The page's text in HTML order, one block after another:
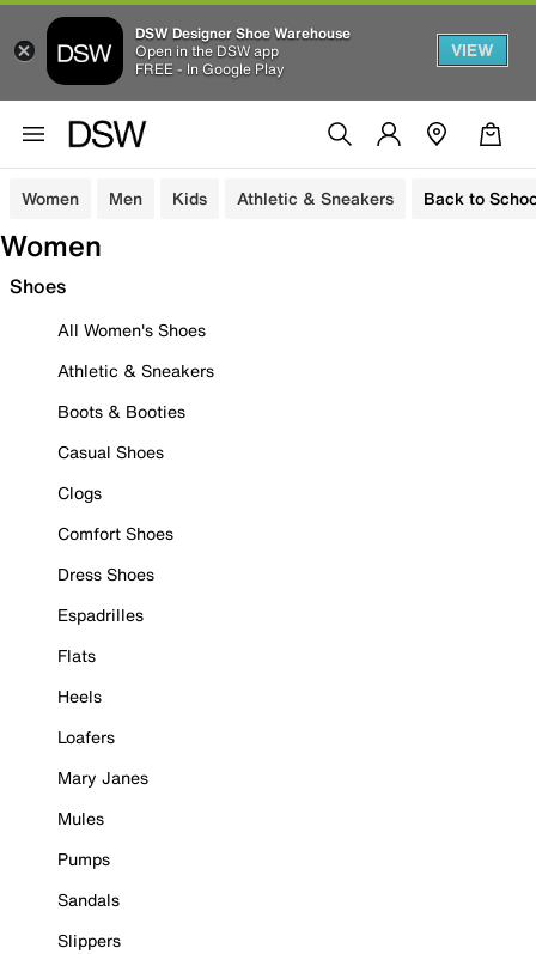
DSW Designer Shoe Warehouse
Open in the DSW app
FREE - In Google Play
VIEW
Women Men Kids Athletic & Sneakers Back to
Women
Shoes
All Women's Shoes
Athletic & Sneakers
Boots & Booties
Casual Shoes
Clogs
Comfort Shoes
Dress Shoes
Espadrilles
Flats
Heels
Loafers
Mary Janes
Mules
Pumps
Sandals
Slippers